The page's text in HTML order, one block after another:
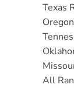
Texas
All